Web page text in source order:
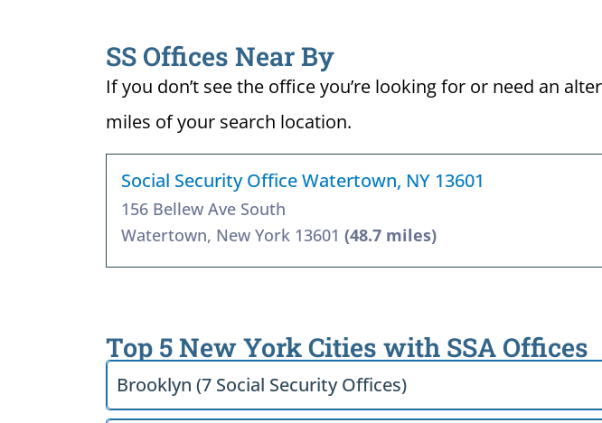
SS Offices Near By
If you don’t see the office you’re looking for or need an
miles of your search location.
Social Security Office Watertown, NY 13601
156 Bellew Ave South
Watertown, New York 13601 (48.7 miles)
Top 5 New York Cities with SSA Offices
Brooklyn (7 Social Security Offices)